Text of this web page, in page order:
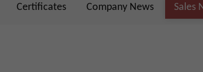
Certificates Company News Sales